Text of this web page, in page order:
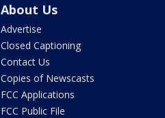
About Us
Advertise
Closed Captioning
Contact Us
Copies of Newscasts
FCC Applications
FCC Public File